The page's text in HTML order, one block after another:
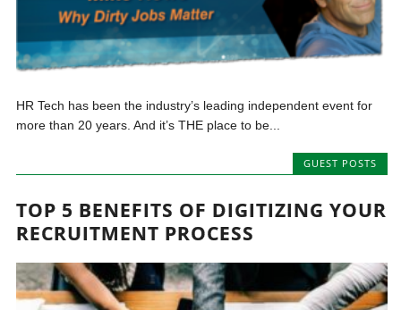
HR Tech has been the industry’s leading independent event for
more than 20 years. And it’s THE place to be...
GUEST POSTS
TOP 5 BENEFITS OF DIGITIZING YOUR
RECRUITMENT PROCESS